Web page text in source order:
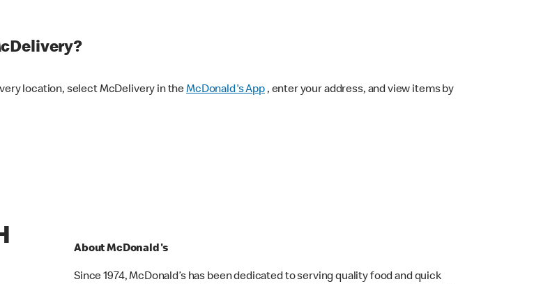
location, select McDelivery in theMcDonald's App, enter your address, and view items by
About McDonald's
Since 1974, McDonald’s has been dedicated to serving quality food and quick